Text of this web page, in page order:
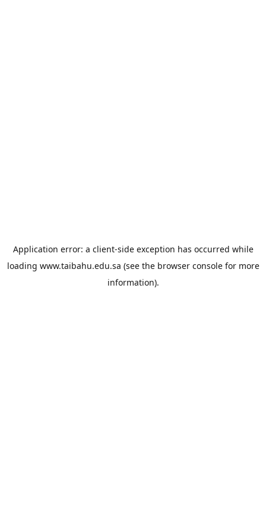
Application error: a client-side exception has occurred while
loading www.taibahu.edu.sa (see the browser consolefor more
information).